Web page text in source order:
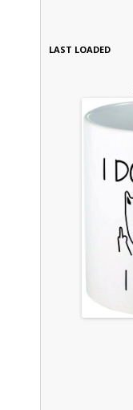
LAST LOADED